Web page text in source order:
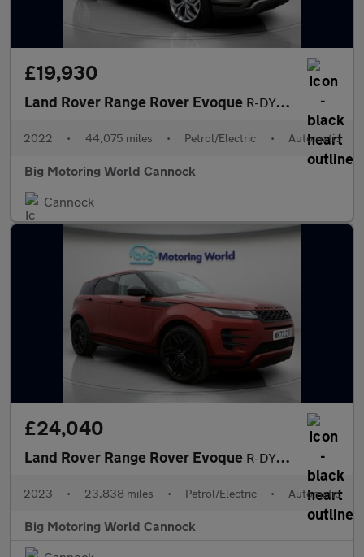
£19,930
Land Rover Range Rover Evoque R-DYNAMIC SE
2022 • 44,075 miles • Petrol/Electric • Automatic
Big Motoring World Cannock
Cannock
£24,040
Land Rover Range Rover Evoque R-DYNAMIC HSE
2023 • 23,838 miles • Petrol/Electric • Automatic
Big Motoring World Cannock